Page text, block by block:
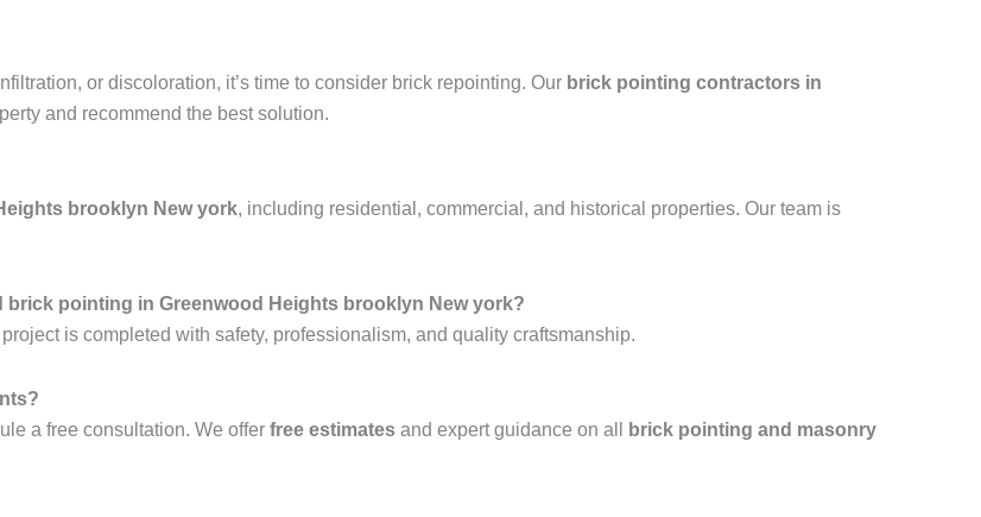
or discoloration, it’s time to consider brick repointing. Our brick pointing contractors in
and recommend the best solution.
brooklyn New york, including residential, commercial, and historical properties. Our team is
pointing in Greenwood Heights brooklyn New york?
is completed with safety, professionalism, and quality craftsmanship.
a free consultation. We offer free estimates and expert guidance on all
brick pointing and masonry